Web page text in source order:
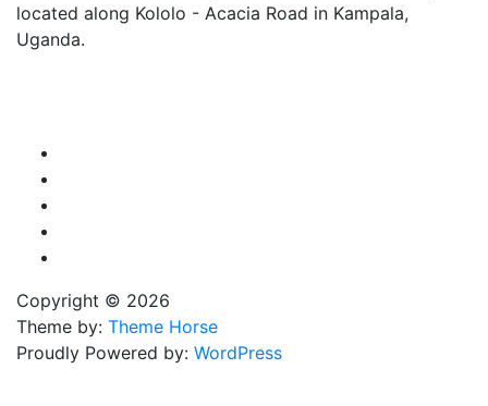
located along Kololo - Acacia Road in Kampala,
Uganda.
Copyright © 2026
Theme by: Theme Horse
Proudly Powered by: WordPress